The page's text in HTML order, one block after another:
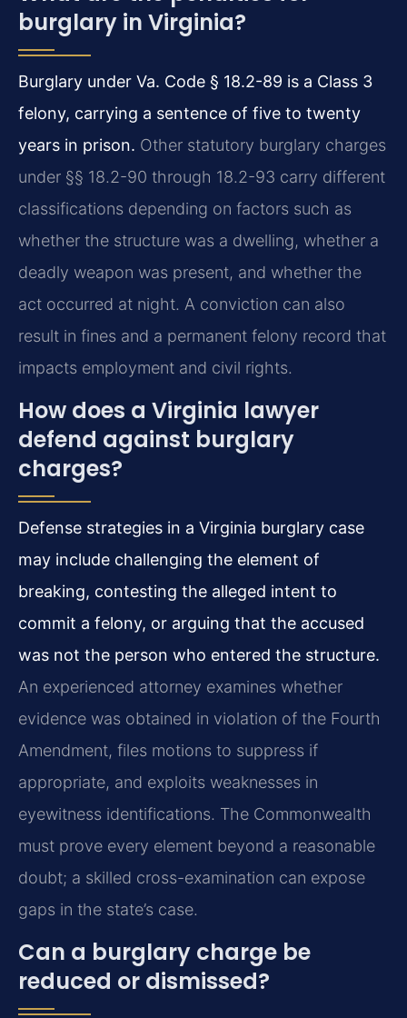
burglary in Virginia?
Burglary under Va. Code § 18.2-89 is a Class 3
felony, carrying a sentence of five to twenty
years in prison. Other statutory burglary charges
under §§ 18.2-90 through 18.2-93 carry different
classifications depending on factors such as
whether the structure was a dwelling, whether a
deadly weapon was present, and whether the
act occurred at night. A conviction can also
result in fines and a permanent felony record that
impacts employment and civil rights.
How does a Virginia lawyer
defend against burglary
charges?
Defense strategies in a Virginia burglary case
may include challenging the element of
breaking, contesting the alleged intent to
commit a felony, or arguing that the accused
was not the person who entered the structure.
An experienced attorney examines whether
evidence was obtained in violation of the Fourth
Amendment, files motions to suppress if
appropriate, and exploits weaknesses in
eyewitness identifications. The Commonwealth
must prove every element beyond a reasonable
doubt; a skilled cross-examination can expose
gaps in the state’s case.
Can a burglary charge be
reduced or dismissed?